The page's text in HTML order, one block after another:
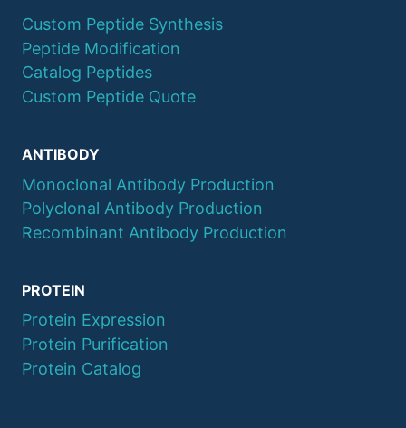
Custom Peptide Synthesis
Peptide Modification
Catalog Peptides
Custom Peptide Quote
ANTIBODY
Monoclonal Antibody Production
Polyclonal Antibody Production
Recombinant Antibody Production
PROTEIN
Protein Expression
Protein Purification
Protein Catalog